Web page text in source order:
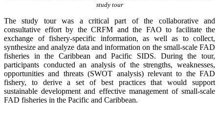
study tour
The study tour was a critical part of the collaborative and
consultative effort by the CRFM and the FAO to facilitate the
exchange of fishery-specific information, as well as to collect,
synthesize and analyze data and information on the small-scale FAD
fisheries in the Caribbean and Pacific SIDS. During the tour,
participants conducted an analysis of the strengths, weaknesses,
opportunities and threats (SWOT analysis) relevant to the FAD
fishery, to derive a set of best practices that would support
sustainable development and effective management of small-scale
FAD fisheries in the Pacific and Caribbean.